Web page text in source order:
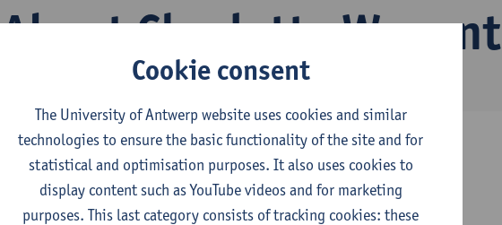
About Charlotte Wynant
Department
Cookie consent
The University of Antwerp website uses cookies and similar
technologies to ensure the basic functionality of the site and for
statistical and optimisation purposes. It also uses cookies to
display content such as YouTube videos and for marketing
purposes. This last category consists of tracking cookies: these